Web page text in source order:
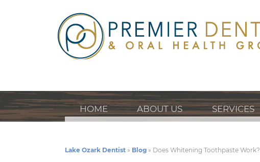
HOME ABOUT US SERVICES
Lake Ozark Dentist » Blog » Does Whitening Toothpaste Work?